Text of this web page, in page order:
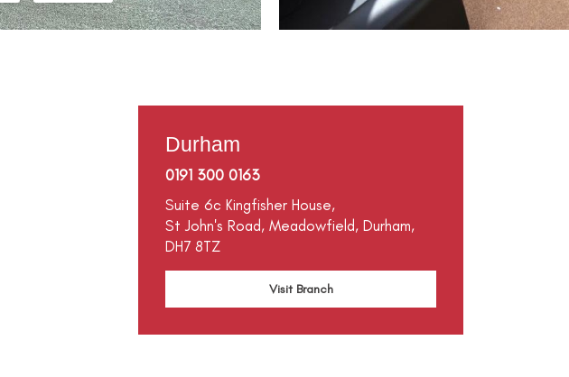
Durham
0191 300 0163
Suite 6c Kingfisher House,
St John's Road, Meadowfield, Durham,
DH7 8TZ
Visit Branch